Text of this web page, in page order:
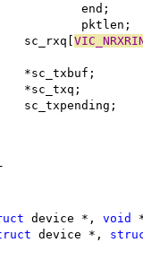
			end;
		u_int			pktlen;
	}			sc_rxq[
vic_txbuf	*sc_txbuf;
vic_txdesc	*sc_txq;
u_int		sc_txpending;
device *, void
device *,